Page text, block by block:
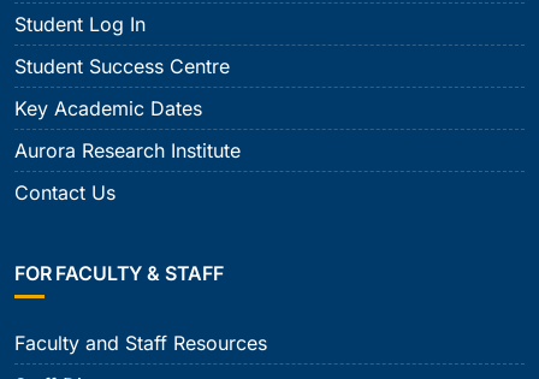
Student Log In
Student Success Centre
Key Academic Dates
Aurora Research Institute
Contact Us
FOR FACULTY & STAFF
Faculty and Staff Resources